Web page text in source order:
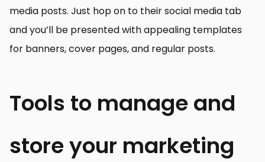
media posts. Just hop on to their social media tab
and you’ll be presented with appealing templates
for banners, cover pages, and regular posts.
Tools to manage and
store your marketing